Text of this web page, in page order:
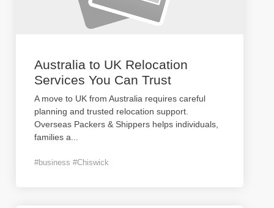
Australia to UK Relocation
Services You Can Trust
A move to UK from Australia requires careful
planning and trusted relocation support.
Overseas Packers & Shippers helps individuals,
families a
#business #Chiswick